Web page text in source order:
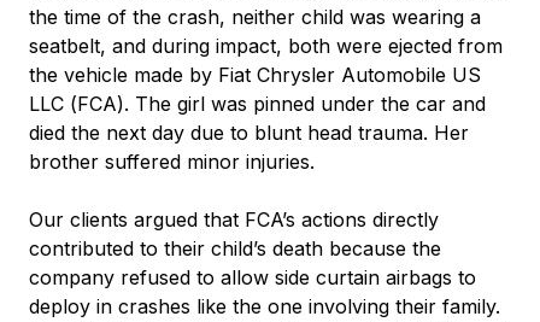
the time of the crash, neither child was wearing a
seatbelt, and during impact, both were ejected from
the vehicle made by Fiat Chrysler Automobile US
LLC (FCA). The girl was pinned under the car and
died the next day due to blunt head trauma. Her
brother suffered minor injuries.
Our clients argued that FCA’s actions directly
contributed to their child’s death because the
company refused to allow side curtain airbags to
deploy in crashes like the one involving their family.